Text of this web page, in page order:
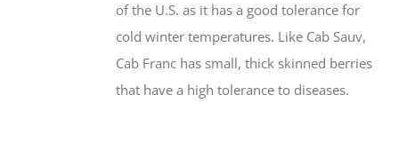
of the U.S. as it has a good tolerance for
cold winter temperatures. Like Cab Sauv,
Cab Franc has small, thick skinned berries
that have a high tolerance to diseases.